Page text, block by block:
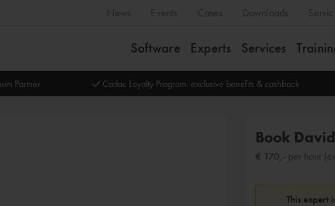
News Events Cases Downloads
Software Experts Services
Partner Cadac Loyalty Program: exclusive benefits & cashback
Book David
€ 170,- per hour
This expert